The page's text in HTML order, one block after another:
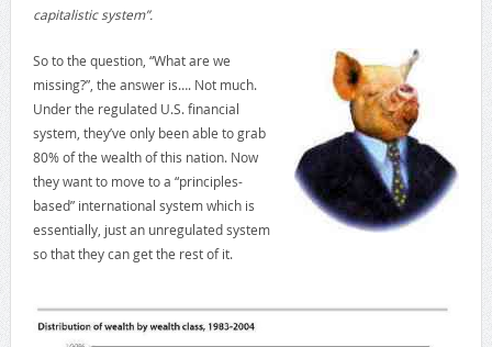
capitalistic system”.
So to the question, “What are we
missing?”, the answer is…. Not much.
Under the regulated U.S. financial
system, they’ve only been able to grab
80% of the wealth of this nation. Now
they want to move to a “principles-
based” international system which is
essentially, just an unregulated system
so that they can get the rest of it.